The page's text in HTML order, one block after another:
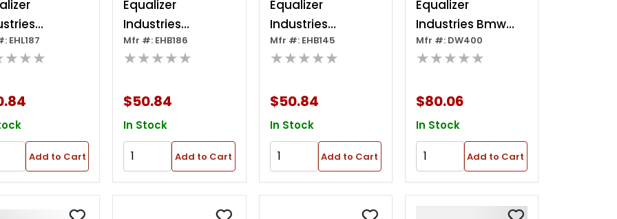
3"x12"
EHL187
Add to Cart
Equalizer
Industries
Standard
Hydroblade 3" X
Mfr #: EHB186
★★★★★
$50.84
In Stock
Add to Cart
Equalizer
Industries
Standard
Hydroblade 1-1/2"
Mfr #: EHB145
★★★★★
$50.84
In Stock
Add to Cart
Equalizer
Industries Bmw
Door Wrench
Mfr #: DW400
★★★★★
$80.06
In Stock
Add to Cart